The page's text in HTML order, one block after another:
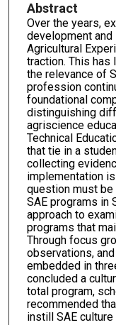
Abstract
Over the years,
development
Agricultural
traction. This
the relevance of
profession
foundational
distinguishing
agriscience
Technical
that tie in a
collecting
implementation
question must
SAE programs in
approach to
programs that
Through focus
observations,
embedded in
concluded a
total program,
recommended
instill SAE